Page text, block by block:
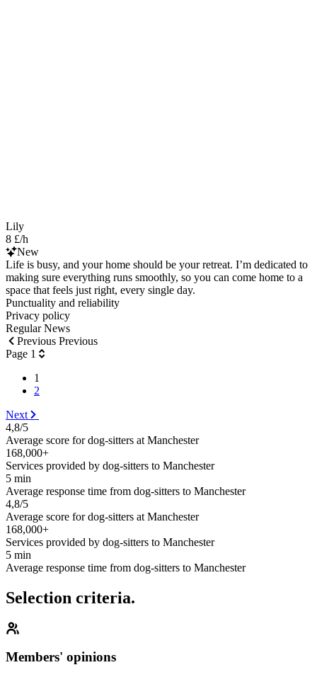
Lily
8 £/h
New
Life is busy, and your home should be your retreat. I’m dedicated to
making sure everything runs smoothly, so you can come home to a
space that feels just right, every single day.
Punctuality and reliability
Privacy policy
Regular News
Previous Previous
Page 1
1
2
Next
4,8/5
Average score for dog-sitters at Manchester
168,000+
Services provided by dog-sitters to Manchester
5 min
Average response time from dog-sitters to Manchester
4,8/5
Average score for dog-sitters at Manchester
168,000+
Services provided by dog-sitters to Manchester
5 min
Average response time from dog-sitters to Manchester
Selection criteria.
Members' opinions